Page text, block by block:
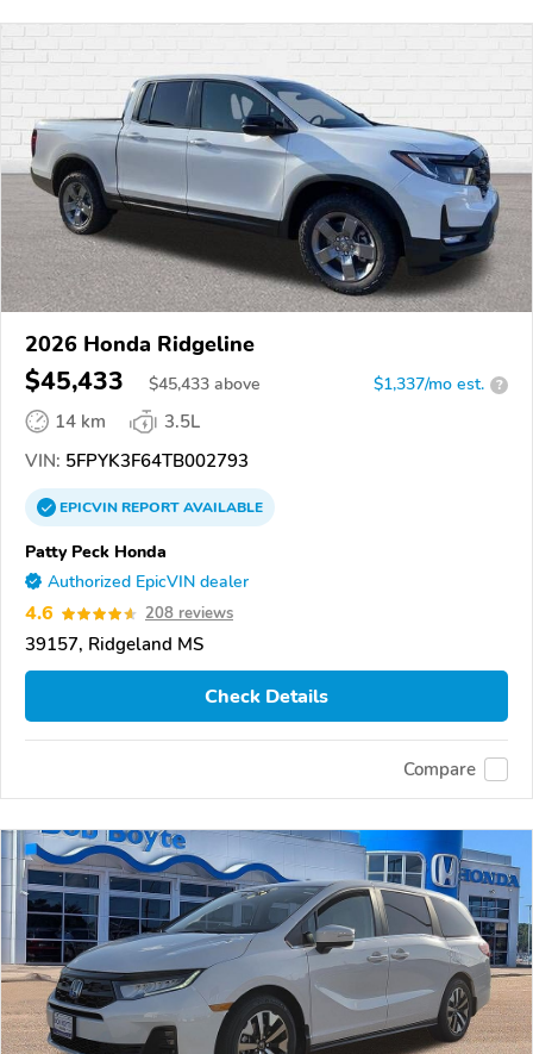
2026 Honda Ridgeline
$45,433 $45,433 above $1,337/mo est. ?
14 km
3.5L
VIN: 5FPYK3F64TB002793
EPICVINREPORTAVAILABLE
Patty Peck Honda
Authorized EpicVIN dealer
4.6 208 reviews
39157, Ridgeland MS
Check Details
Compare